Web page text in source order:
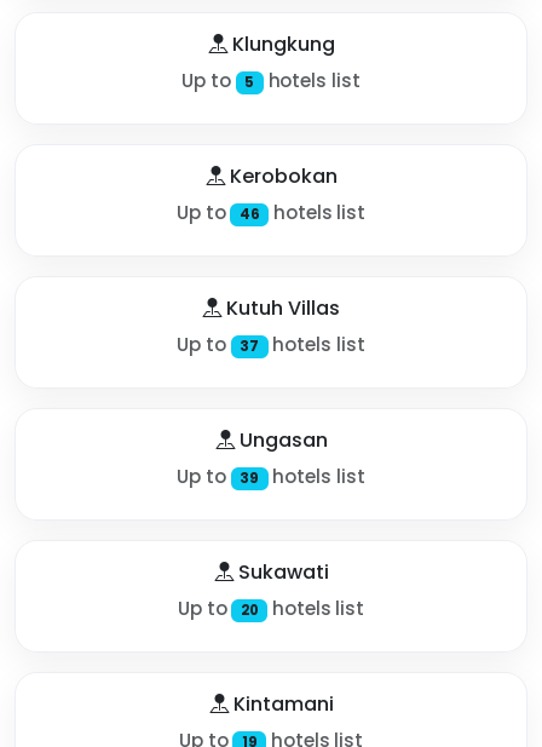
Klungkung
Up to 5 hotels list
Kerobokan
Up to 46 hotels list
Kutuh Villas
Up to 37 hotels list
Ungasan
Up to 39 hotels list
Sukawati
Up to 20 hotels list
Kintamani
Up to 19 hotels list